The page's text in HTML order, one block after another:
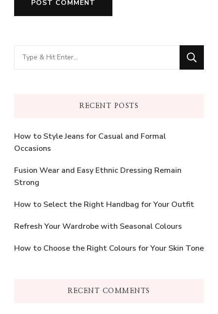
Looking
for
RECENT POSTS
How to Style Jeans for Casual and Formal
Occasions
Fusion Wear and Easy Ethnic Dressing Remain
Strong
How to Select the Right Handbag for Your Outfit
Refresh Your Wardrobe with Seasonal Colours
How to Choose the Right Colours for Your Skin Tone
RECENT COMMENTS